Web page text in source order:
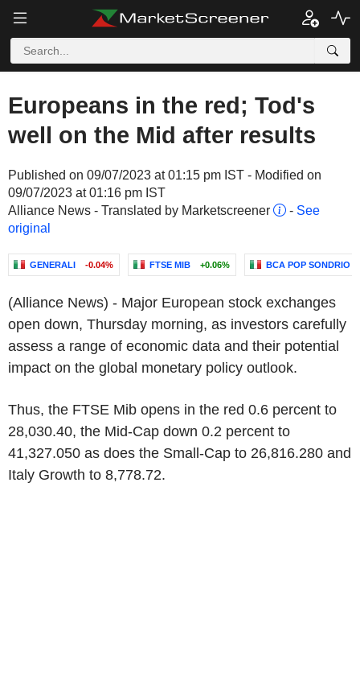
Europeans in the red; Tod's
well on the Mid after results
Published on 09/07/2023 at 01:15 pm IST - Modified on
09/07/2023 at 01:16 pm IST
Alliance News - Translated by Marketscreener
- See
original
GENERALI -0.04% FTSE MIB +0.06% BCA POP SONDRIO
(Alliance News) - Major European stock exchanges
open down, Thursday morning, as investors carefully
assess a range of economic data and their potential
impact on the global monetary policy outlook.
Thus, the FTSE Mib opens in the red 0.6 percent to
28,030.40, the Mid-Cap down 0.2 percent to
41,327.050 as does the Small-Cap to 26,816.280 and
Italy Growth to 8,778.72.